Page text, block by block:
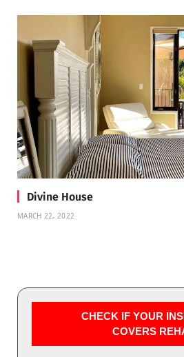
Divine House
MARCH 22, 2022
CHECK IF YOUR
COVERS